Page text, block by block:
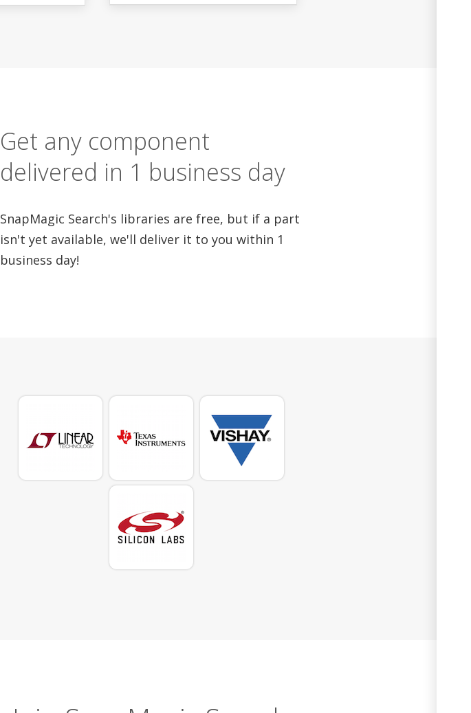
Get any component
delivered in 1 business day
SnapMagic Search's libraries are free, but if a part
isn't yet available, we'll deliver it to you within 1
business day!